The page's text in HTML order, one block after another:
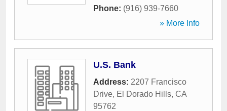
Phone: (916) 939-7660
» More Info
U.S. Bank
Address: 2207 Francisco
Drive, El Dorado Hills, CA
95762